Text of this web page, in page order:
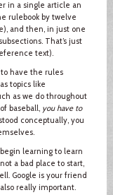
in a single article an
rulebook by twelve
and then, in just one
That’s just
text).
have the rules
topics like
as we do throughout
baseball, you have to
conceptually, you
learning to learn
a bad place to start,
Google is your friend
really important.